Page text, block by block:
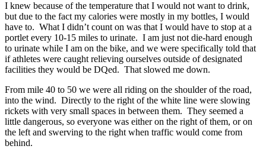
I knew because of the temperature that I would not want to drink,
but due to the fact my calories were mostly in my bottles, I would
have to. What I didn’t count on was that I would have to stop at a
portlet every 10-15 miles to urinate. I am just not die-hard enough
to urinate while I am on the bike, and we were specifically told that
if athletes were caught relieving ourselves outside of designated
facilities they would be DQed. That slowed me down.
From mile 40 to 50 we were all riding on the shoulder of the road,
into the wind. Directly to the right of the white line were slowing
rickets with very small spaces in between them. They seemed a
little dangerous, so everyone was either on the right of them, or on
the left and swerving to the right when traffic would come from
behind.